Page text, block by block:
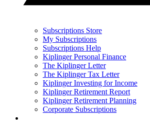
Subscriptions Store
My Subscriptions
Subscriptions Help
Kiplinger Personal Finance
The Kiplinger Letter
The Kiplinger Tax Letter
Kiplinger Investing for Income
Kiplinger Retirement Report
Kiplinger Retirement Planning
Corporate Subscriptions